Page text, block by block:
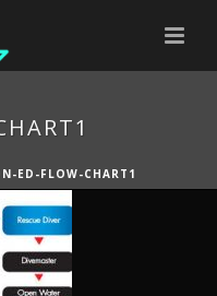
ED-FLOW-CHART1